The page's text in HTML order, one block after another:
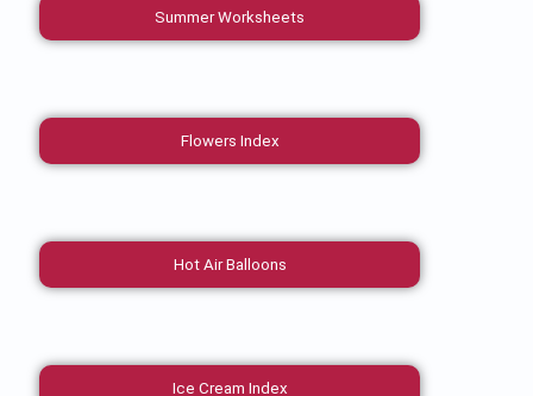
Summer Worksheets
Flowers Index
Hot Air Balloons
Ice Cream Index